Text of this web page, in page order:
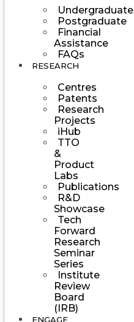
Undergraduate
Postgraduate
Financial
Assistance
FAQs
RESEARCH
Centres
Patents
Research
Projects
iHub
TTO
&
Product
Labs
Publications
R&D
Showcase
Tech
Forward
Research
Seminar
Series
Institute
Review
Board
(IRB)
ENGAGE